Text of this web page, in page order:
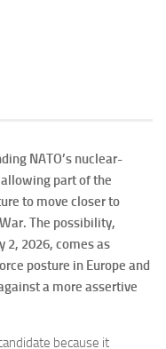
NATO’s nuclear-
part of the
to move closer to
The possibility,
2, 2026, comes as
posture in Europe and
a more assertive
because it